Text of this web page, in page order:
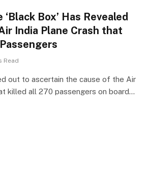
Box’ Has Revealed
India Plane Crash that
Read
out to ascertain the cause of the Air
killed all 270 passengers on board…